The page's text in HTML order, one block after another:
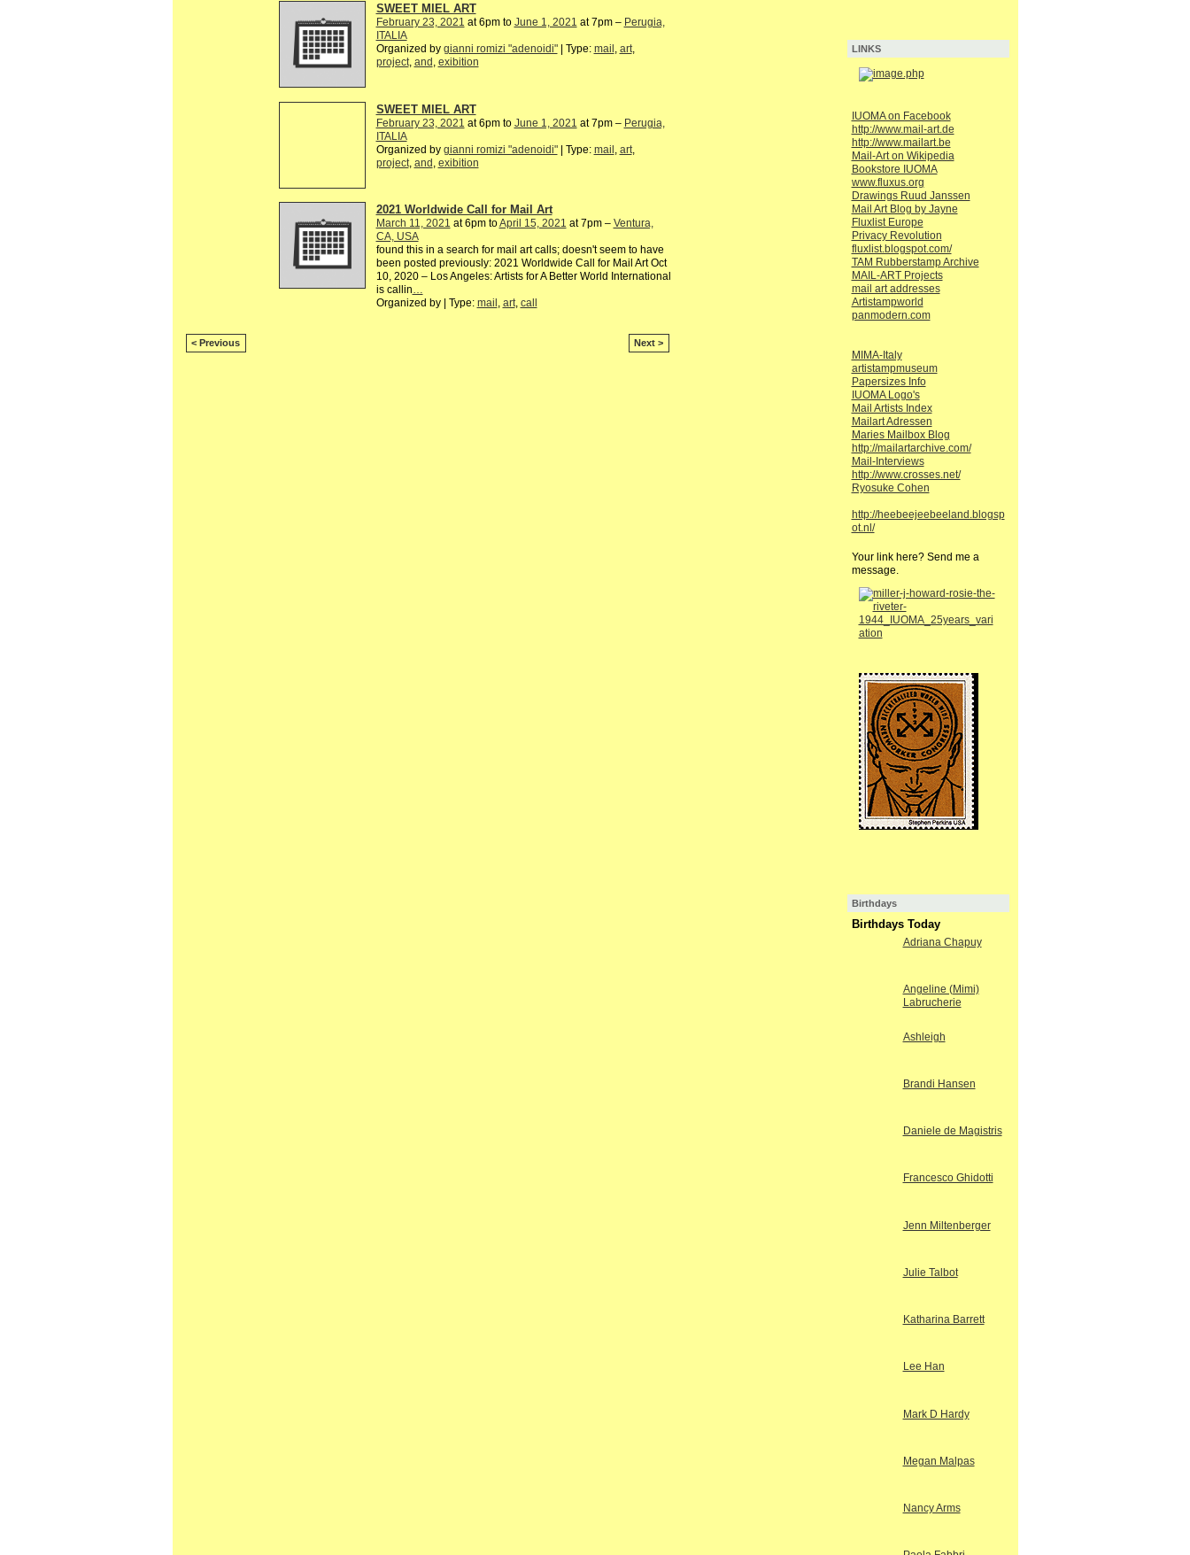
SWEET MIEL ART
February 23, 2021 at 6pm to June 1, 2021 at 7pm – Perugia,
ITALIA
Organized by gianni romizi "adenoidi"| Type: mail , art,
project, and , exibition
SWEET MIEL ART
February 23, 2021 at 6pm to June 1, 2021 at 7pm – Perugia,
ITALIA
Organized by gianni romizi "adenoidi"| Type: mail art,
project, and exibition
2021 Worldwide Call for Mail Art
March 11, 2021 at 6pm toApril 15, 2021 at 7pm – Ventura,
CA, USA
found this in a search for mail art calls; doesn't seem to have
been posted previously: 2021 Worldwide Call for Mail Art Oct
10, 2020 – Los Angeles: Artists for A Better World International
is callin…
Organized by | Type: mail , art, call
< Previous Next >
LINKS
IUOMA on Facebook
http://www.mail-art.de
http://www.mailart.be
Mail-Art on Wikipedia
Bookstore IUOMA
www.fluxus.org
Drawings Ruud Janssen
Mail Art Blog by Jayne
Fluxlist Europe
Privacy Revolution
fluxlist.blogspot.com/
TAM Rubberstamp Archive
MAIL-ART Projects
mail art addresses
Artistampworld
panmodern.com
MIMA-Italy
artistampmuseum
Papersizes Info
IUOMA Logo's
Mail Artists Index
Mailart Adressen
Maries Mailbox Blog
http://mailartarchive.com/
Mail-Interviews
http://www.crosses.net/
Ryosuke Cohen
http://heebeejeebeeland.blogsp
ot.nl/
Your link here? Send me a
message.
Birthdays
Birthdays Today
Adriana Chapuy
Angeline (Mimi)
Labrucherie
Ashleigh
Brandi Hansen
Daniele de Magistris
Francesco Ghidotti
Jenn Miltenberger
Julie Talbot
Katharina Barrett
Lee Han
Mark D Hardy
Megan Malpas
Nancy Arms